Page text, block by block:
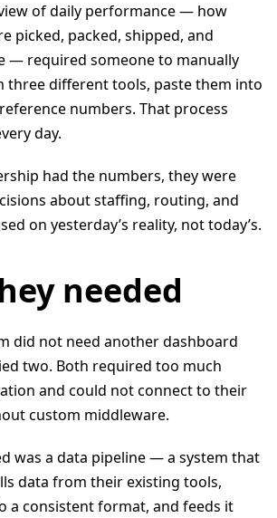
of daily performance — how
picked, packed, shipped, and
— required someone to manually
three different tools, paste them into
numbers. That process
day.
had the numbers, they were
about staffing, routing, and
on yesterday’s reality, not today’s.
needed
did not need another dashboard
two. Both required too much
and could not connect to their
custom middleware.
was a data pipeline — a system that
data from their existing tools,
a consistent format, and feeds it